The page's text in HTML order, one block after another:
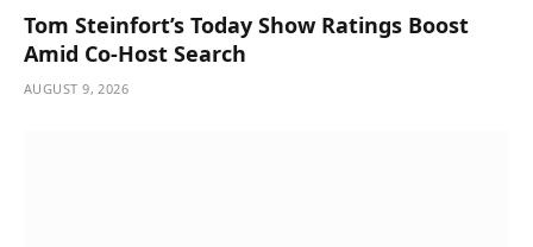
Tom Steinfort’s Today Show Ratings Boost
Amid Co-Host Search
AUGUST 9, 2026